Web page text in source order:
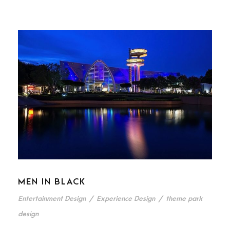
MEN IN BLACK
Entertainment Design / Experience Design / theme park
design